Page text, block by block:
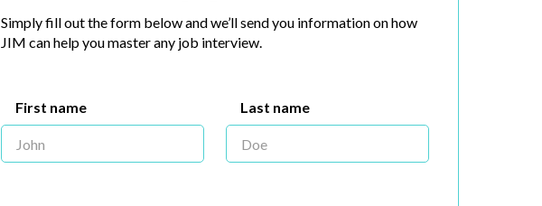
Simply fill out the form below and we’ll send you information on how
JIM can help you master any job interview.
First name Last name